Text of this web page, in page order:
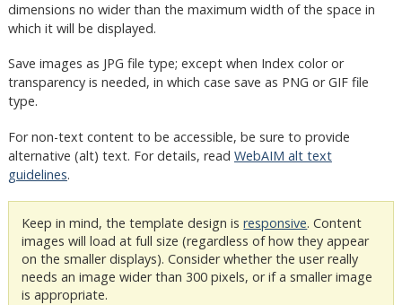
dimensions no wider than the maximum width of the space in
which it will be displayed.
Save images as JPG file type; except when Index color or
transparency is needed, in which case save as PNG or GIF file
type.
For non-text content to be accessible, be sure to provide
alternative (alt) text. For details, read WebAIM alt text
guidelines.
Keep in mind, the template design isresponsive. Content
images will load at full size (regardless of how they appear
on the smaller displays). Consider whether the user really
needs an image wider than 300 pixels, or if a smaller image
is appropriate.